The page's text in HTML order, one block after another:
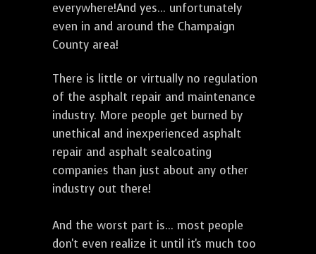
everywhere!And yes... unfortunately
even in and around the Champaign
County area!
There is little or virtually no regulation
of the asphalt repair and maintenance
industry. More people get burned by
unethical and inexperienced asphalt
repair and asphalt sealcoating
companies than just about any other
industry out there!
And the worst part is... most people
don't even realize it until it's much too